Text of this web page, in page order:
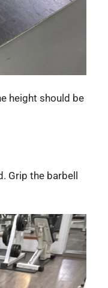
height should be
Grip the barbell